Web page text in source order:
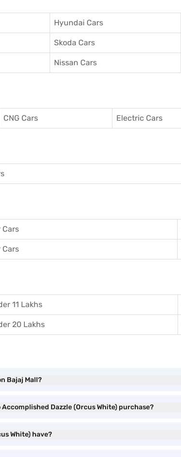
Hyundai Cars
Skoda Cars
Nissan Cars
CNG Cars Electric Cars
Cars
Cars
11 Lakhs
20 Lakhs
Bajaj Mall?
Dazzle (Orcus White) purchase?
White) have?